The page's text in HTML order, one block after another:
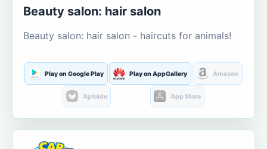
Beauty salon: hair salon
Beauty salon: hair salon - haircuts for animals!
Play on Google Play Play on AppGallery Amazon
Aptoide App Store